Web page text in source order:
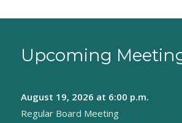
Upcoming
August 19, 2026 at 6:00 p.m.
Regular Board Meeting